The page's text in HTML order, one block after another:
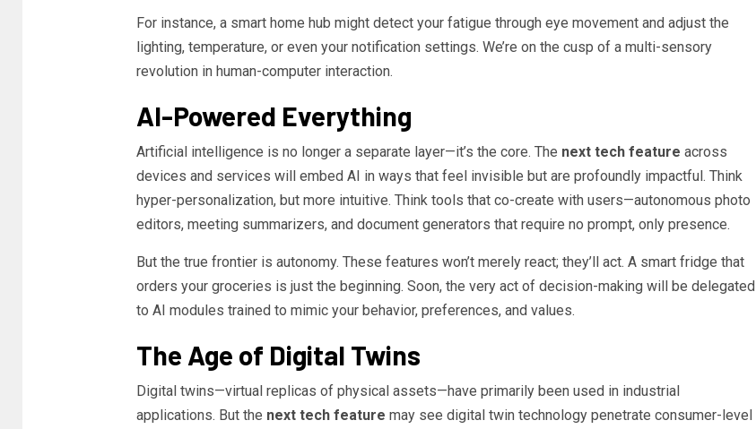
For instance, a smart home hub might detect your fatigue through eye movement and adjust the
lighting, temperature, or even your notification settings. We’re on the cusp of a multi-sensory
revolution in human-computer interaction.
AI-Powered Everything
Artificial intelligence is no longer a separate layer—it’s the core. The next tech feature across
devices and services will embed AI in ways that feel invisible but are profoundly impactful. Think
hyper-personalization, but more intuitive. Think tools that co-create with users—autonomous photo
editors, meeting summarizers, and document generators that require no prompt, only presence.
But the true frontier is autonomy. These features won’t merely react; they’ll act. A smart fridge that
orders your groceries is just the beginning. Soon, the very act of decision-making will be delegated
to AI modules trained to mimic your behavior, preferences, and values.
The Age of Digital Twins
Digital twins—virtual replicas of physical assets—have primarily been used in industrial
applications. But the next tech feature may see digital twin technology penetrate consumer-level